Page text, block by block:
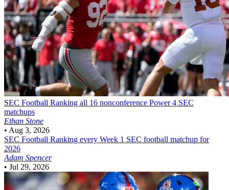
SEC Football Ranking all 16 nonconference Power 4 SEC
matchups
Ethan Stone
• Aug 3, 2026
SEC Football Ranking every Week 1 SEC football matchup for
2026
Adam Spencer
• Jul 29, 2026